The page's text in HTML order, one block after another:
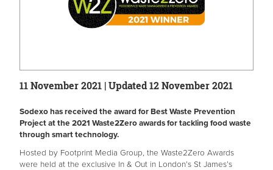
11 November 2021 | Updated 12 November 2021
Sodexo has received the award for Best Waste Prevention
Project at the 2021 Waste2Zero awards for tackling food waste
through smart technology.
Hosted by Footprint Media Group, the Waste2Zero Awards
were held at the exclusive In & Out in London’s St James’s